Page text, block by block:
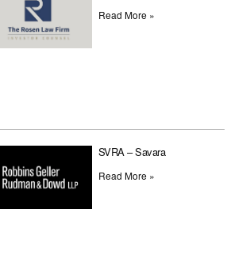
Read More »
SVRA – Savara
Read More »